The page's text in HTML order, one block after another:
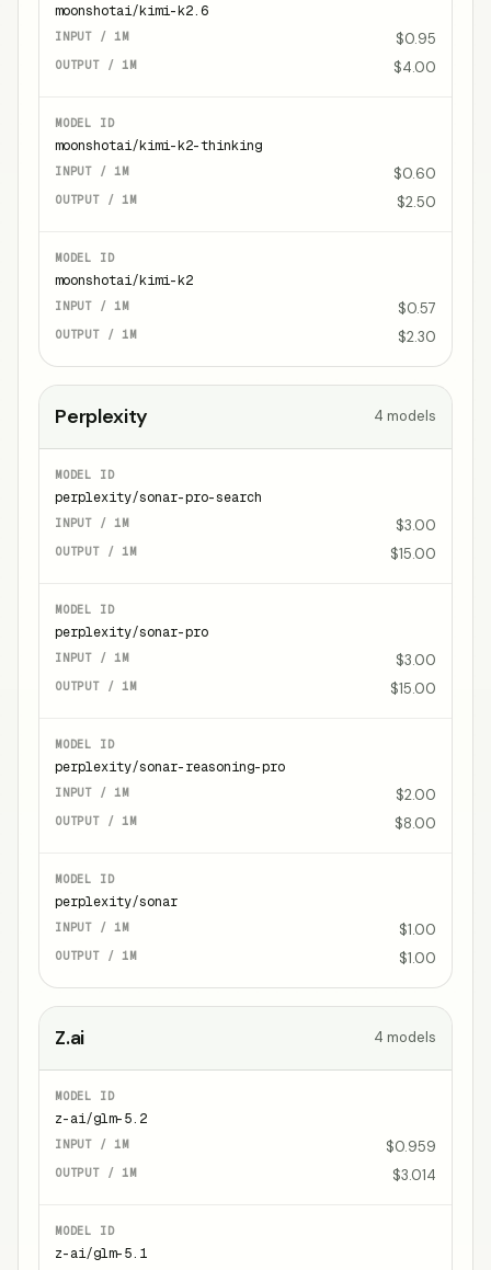
moonshotai/kimi-k2.6
$0.95
$4.00
moonshotai/kimi-k2-thinking
$0.60
$2.50
moonshotai/kimi-k2
$0.57
$2.30
Perplexity 4 models
perplexity/sonar-pro-search
$3.00
$15.00
perplexity/sonar-pro
$3.00
$15.00
perplexity/sonar-reasoning-pro
$2.00
$8.00
perplexity/sonar
$1.00
$1.00
Z.ai 4 models
z-ai/glm-5.2
$0.959
$3.014
z-ai/glm-5.1